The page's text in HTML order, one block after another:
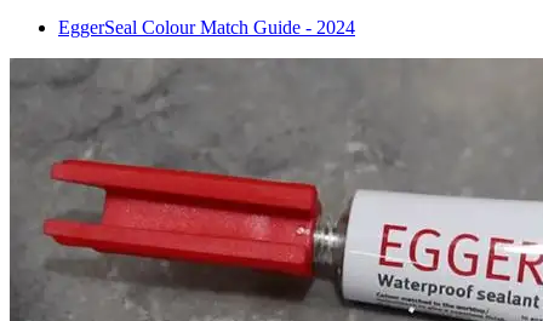
EggerSeal Colour Match Guide - 2024